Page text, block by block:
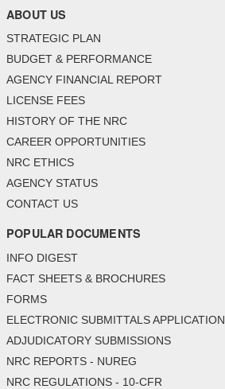
ABOUT US
STRATEGIC PLAN
BUDGET & PERFORMANCE
AGENCY FINANCIAL REPORT
LICENSE FEES
HISTORY OF THE NRC
CAREER OPPORTUNITIES
NRC ETHICS
AGENCY STATUS
CONTACT US
POPULAR DOCUMENTS
INFO DIGEST
FACT SHEETS & BROCHURES
FORMS
ELECTRONIC SUBMITTALS APPLICATION
ADJUDICATORY SUBMISSIONS
NRC REPORTS - NUREG
NRC REGULATIONS - 10-CFR